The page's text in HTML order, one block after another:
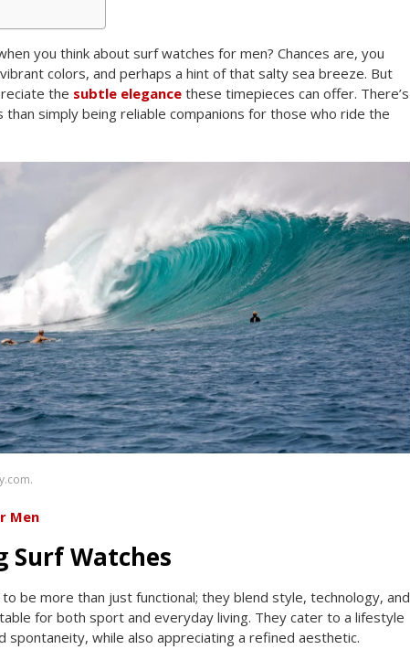
you think about surf watches for men? Chances are, you
colors, and perhaps a hint of that salty sea breeze. But
the subtle elegance these timepieces can offer. There’s
simply being reliable companions for those who ride the
Men
Surf Watches
be more than just functional; they blend style, technology, and
for both sport and everyday living. They cater to a lifestyle
spontaneity, while also appreciating a refined aesthetic.